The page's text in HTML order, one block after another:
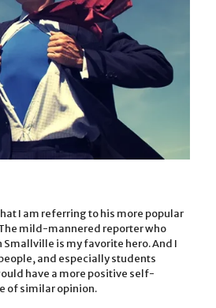
I am referring to his more popular
mild-mannered reporter who
Smallville is my favorite hero. And I
and especially students
have a more positive self-
of similar opinion.